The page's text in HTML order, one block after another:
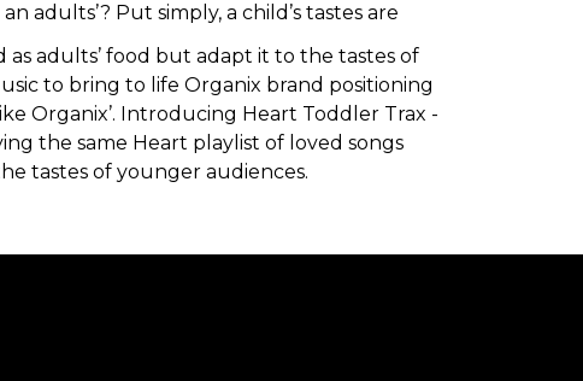
adults’? Put simply, a child’s tastes are
adults’ food but adapt it to the tastes of
to bring to life Organix brand positioning
Organix’. Introducing Heart Toddler Trax -
the same Heart playlist of loved songs
tastes of younger audiences.